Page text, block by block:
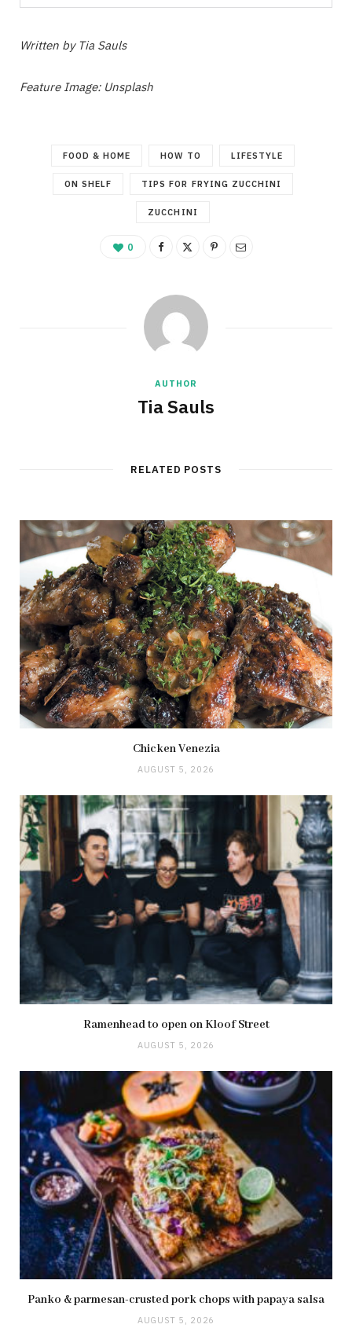
Written by Tia Sauls
Feature Image: Unsplash
FOOD & HOME HOW TO LIFESTYLE
ON SHELF TIPS FOR FRYING ZUCCHINI
ZUCCHINI
0
AUTHOR
Tia Sauls
RELATED POSTS
Chicken Venezia
AUGUST 5, 2026
Ramenhead to open on Kloof Street
AUGUST 5, 2026
Panko & parmesan-crusted pork chops with papaya salsa
AUGUST 5, 2026